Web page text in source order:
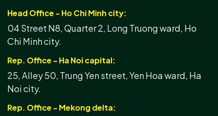
Head Office - Ho Chi Minh city:
04 Street N8, Quarter 2, Long Truong ward, Ho
Chi Minh city.
Rep. Office - Ha Noi capital:
25, Alley 50, Trung Yen street, Yen Hoa ward, Ha
Noi city.
Rep. Office - Mekong delta: